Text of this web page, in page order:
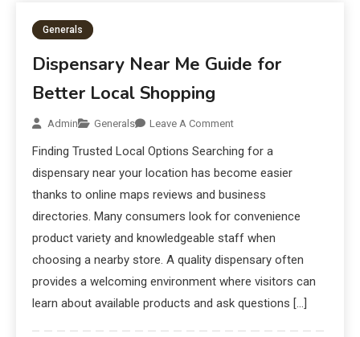
Generals
Dispensary Near Me Guide for
Better Local Shopping
Admin Generals Leave A Comment
Finding Trusted Local Options Searching for a
dispensary near your location has become easier
thanks to online maps reviews and business
directories. Many consumers look for convenience
product variety and knowledgeable staff when
choosing a nearby store. A quality dispensary often
provides a welcoming environment where visitors can
learn about available products and ask questions […]